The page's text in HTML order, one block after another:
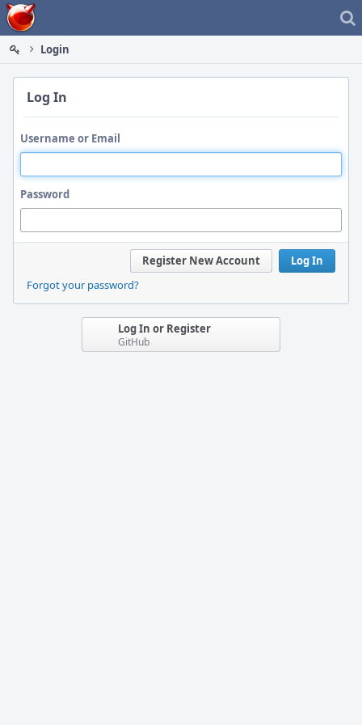
Home
Login
Log In
Username or Email
Password
Log In
Register New Account
Forgot your password?
Log In or Register
GitHub